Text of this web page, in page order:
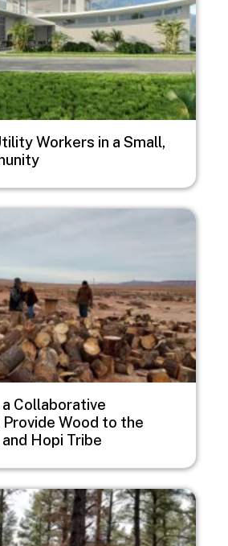
Workers in a Small,
Collaborative
Wood to the
Hopi Tribe